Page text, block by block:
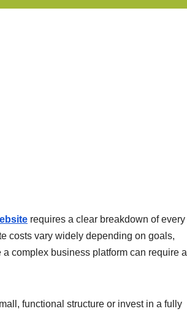
requires a clear breakdown of every
costs vary widely depending on goals,
complex business platform can require a
functional structure or invest in a fully